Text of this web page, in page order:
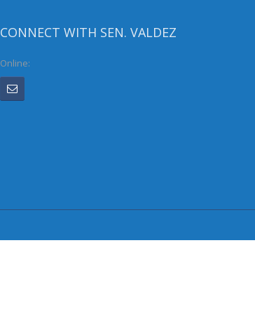
CONNECT WITH SEN. VALDEZ
Online: